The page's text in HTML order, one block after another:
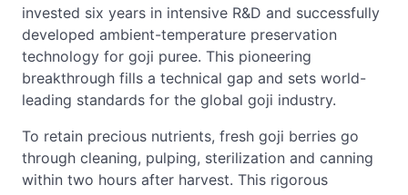
invested six years in intensive R&D and successfully
developed ambient-temperature preservation
technology for goji puree. This pioneering
breakthrough fills a technical gap and sets world-
leading standards for the global goji industry.
To retain precious nutrients, fresh goji berries go
through cleaning, pulping, sterilization and canning
within two hours after harvest. This rigorous